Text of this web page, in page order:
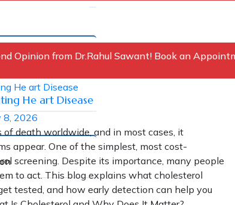
Opinion from Dr.Rahul Sawant! Book an
He art Disease
8, 2026
death worldwide, and in most cases, it
appear. One of the simplest, most cost-
screening. Despite its importance, many people
to act. This blog explains what cholesterol
tested, and how early detection can help you